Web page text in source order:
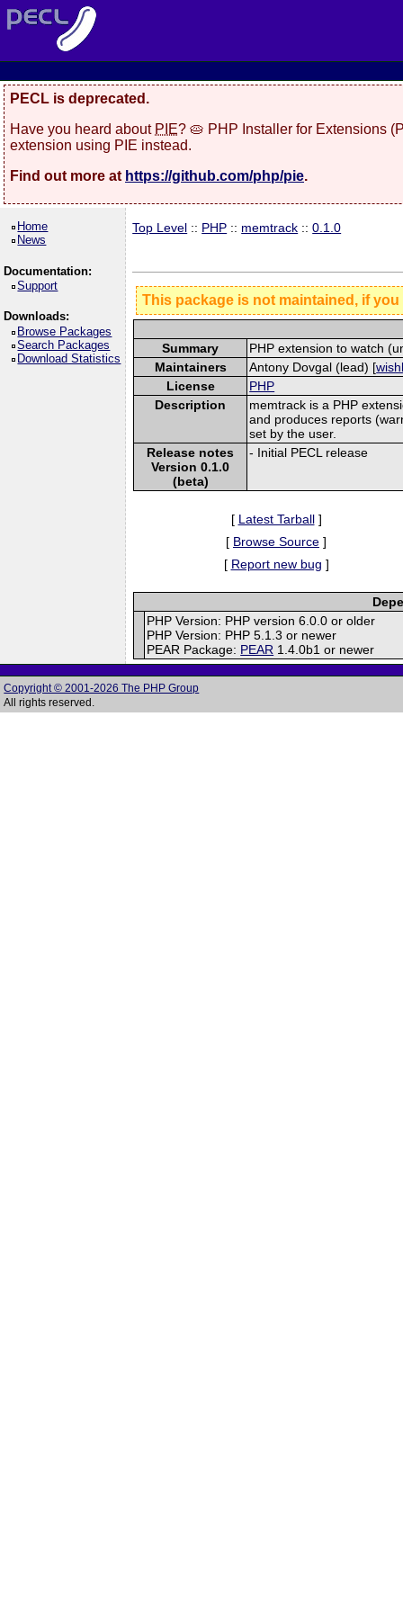
PECL is deprecated.
Have you heard about PIE? 🥧 PHP Installer for Extensions
extension using PIE instead.
Find out more at https://github.com/php/pie.
Home
News
Documentation:
Support
Downloads:
Browse Packages
Search Packages
Download Statistics
Top Level :: PHP :: memtrack ::0.1.0
This package is not maintained, if
Summary
PHP extension to watch
Maintainers
Antony Dovgal (lead) [
License
PHP
Description
memtrack is a PHP
and produces reports
set by the user.
Release notes
Version 0.1.0
(beta)
- Initial PECL release
[ Latest Tarball]
[ Browse Source ]
[ Report new bug ]
PHP Version: PHP version 6.0.0 or older
PHP Version: PHP 5.1.3 or newer
PEAR Package: PEAR 1.4.0b1 or newer
Copyright © 2001-2026 The PHP Group
All rights reserved.